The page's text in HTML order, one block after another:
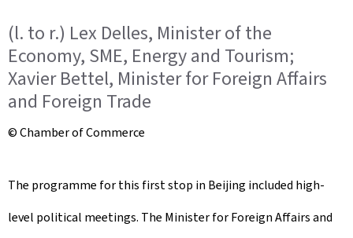
(l. to r.) Lex Delles, Minister of the
Economy, SME, Energy and Tourism;
Xavier Bettel, Minister for Foreign Affairs
and Foreign Trade
© Chamber of Commerce
The programme for this first stop in Beijing included high-
level political meetings. The Minister for Foreign Affairs and